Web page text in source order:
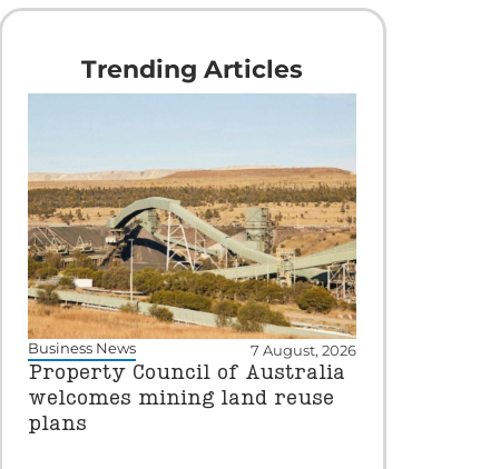
Trending Articles
Business News 7 August, 2026
Property Council of Australia
welcomes mining land reuse
plans